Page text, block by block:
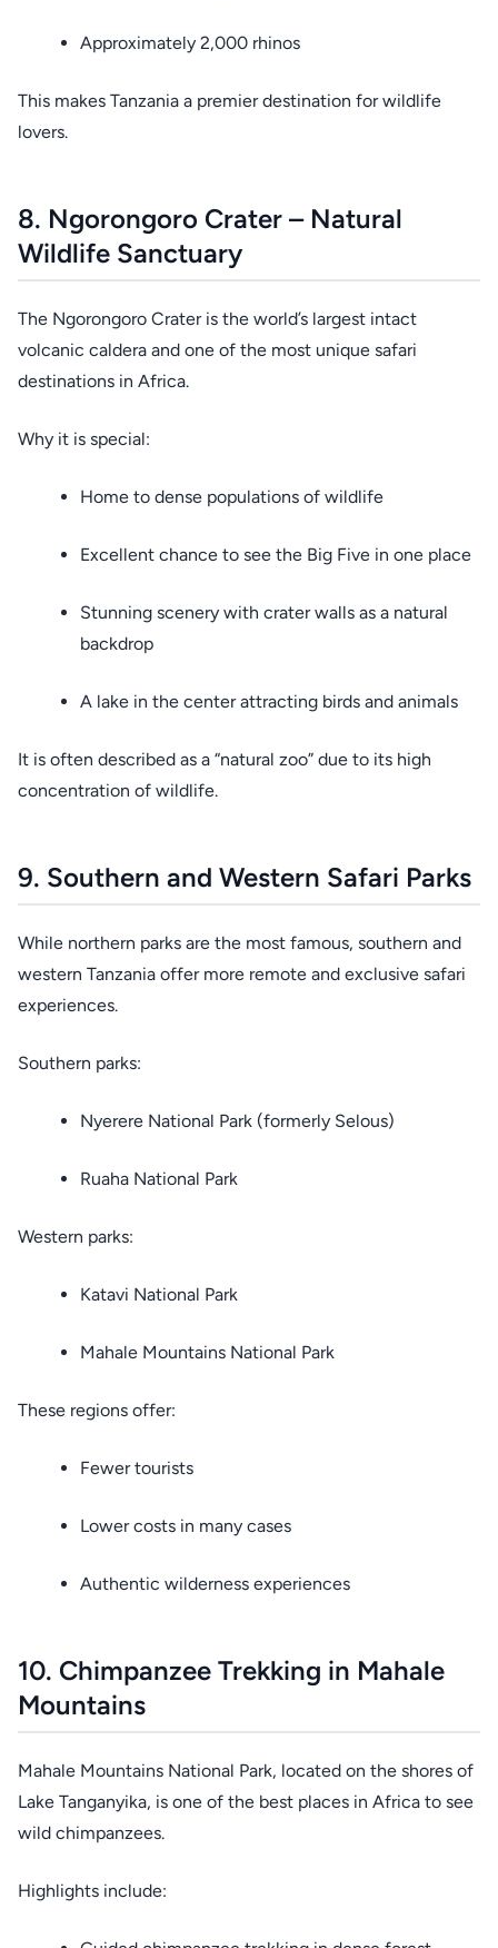
Approximately 2,000 rhinos
This makes Tanzania a premier destination for wildlife
lovers.
8. Ngorongoro Crater – Natural
Wildlife Sanctuary
The Ngorongoro Crater is the world’s largest intact
volcanic caldera and one of the most unique safari
destinations in Africa.
Why it is special:
Home to dense populations of wildlife
Excellent chance to see the Big Five in one place
Stunning scenery with crater walls as a natural
backdrop
A lake in the center attracting birds and animals
It is often described as a “natural zoo” due to its high
concentration of wildlife.
9. Southern and Western Safari Parks
While northern parks are the most famous, southern and
western Tanzania offer more remote and exclusive safari
experiences.
Southern parks:
Nyerere National Park (formerly Selous)
Ruaha National Park
Western parks:
Katavi National Park
Mahale Mountains National Park
These regions offer:
Fewer tourists
Lower costs in many cases
Authentic wilderness experiences
10. Chimpanzee Trekking in Mahale
Mountains
Mahale Mountains National Park, located on the shores of
Lake Tanganyika, is one of the best places in Africa to see
wild chimpanzees.
Highlights include: